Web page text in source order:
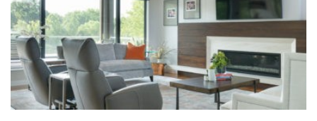
READ MORE